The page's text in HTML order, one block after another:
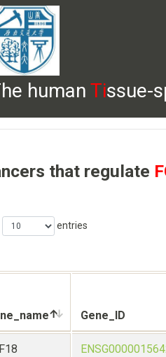
human Tissue-
BROWSE DOWNLOADS HELP
that regulate
entries
Gene_ID